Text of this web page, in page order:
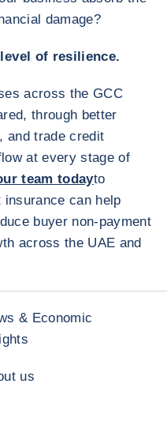
damage?
of resilience.
across the GCC
through better
and trade credit
at every stage of
team todayto
can help
buyer non-payment
across the UAE and
& Economic
us